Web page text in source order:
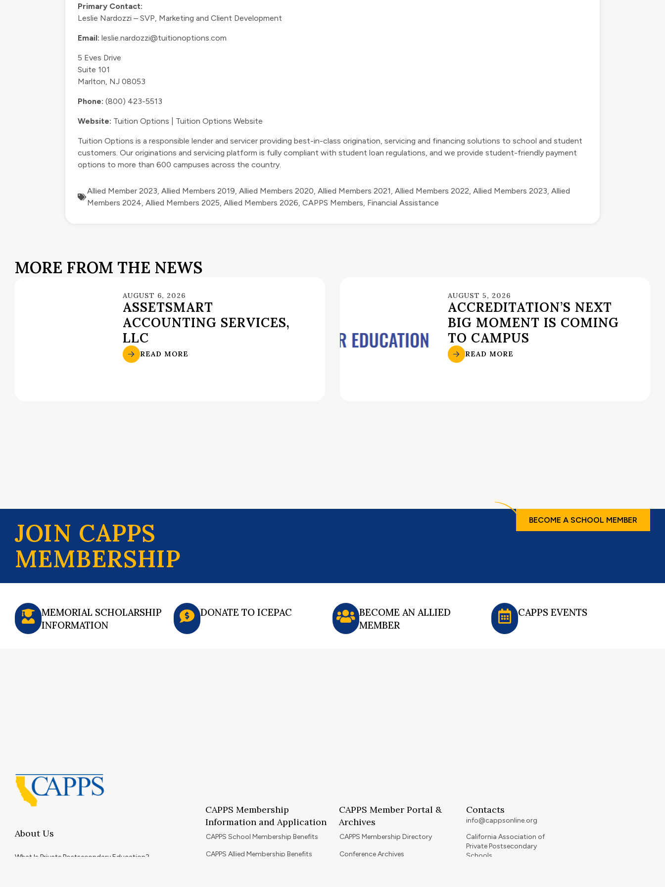
Primary Contact:
Leslie Nardozzi – SVP, Marketing and Client Development
Email: leslie.nardozzi@tuitionoptions.com
5 Eves Drive
Suite 101
Marlton, NJ 08053
Phone: (800) 423-5513
Website: Tuition Options | Tuition Options Website
Tuition Options is a responsible lender and servicer providing best-in-class origination, servicing and financing solutions to school and student
customers. Our originations and servicing platform is fully compliant with student loan regulations, and we provide student-friendly payment
options to more than 600 campuses across the country.
Allied Member 2023, Allied Members 2019, Allied Members 2020, Allied Members 2021, Allied Members 2022, Allied Members 2023, Allied
Members 2024, Allied Members 2025, Allied Members 2026, CAPPS Members, Financial Assistance
MORE FROM THE NEWS
AUGUST 6, 2026
ASSETSMART
ACCOUNTING SERVICES,
LLC
READ MORE
AUGUST 5, 2026
ACCREDITATION’S NEXT
BIG MOMENT IS COMING
TO CAMPUS
READ MORE
JOIN CAPPS
MEMBERSHIP
BECOME A SCHOOL MEMBER
MEMORIAL SCHOLARSHIP
INFORMATION
DONATE TO ICEPAC
BECOME AN ALLIED
MEMBER
CAPPS EVENTS
About Us
What Is Private Postsecondary Education?
CAPPS Membership
Information and Application
CAPPS School Membership Benefits
CAPPS Allied Membership Benefits
CAPPS Member Portal &
Archives
CAPPS Membership Directory
Conference Archives
Contacts
info@cappsonline.org
California Association of
Private Postsecondary
Schools